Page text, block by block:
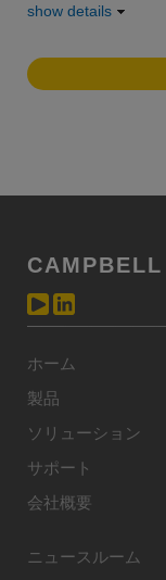
show details
ホーム
製品
ソリューション
サポート
会社概要
ニュースルーム